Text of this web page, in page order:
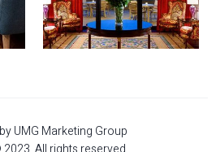
UMG Marketing Group